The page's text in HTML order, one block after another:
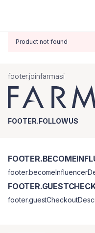
Product not found
footer.joinfarmasi
FOOTER.FOLLOWUS